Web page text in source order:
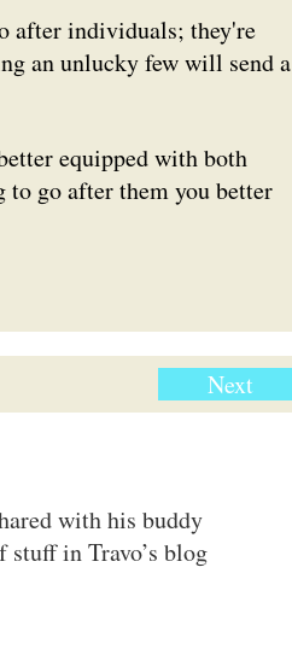
after individuals; they're
an unlucky few will send a
equipped with both
to go after them you better
Next
with his buddy
in Travo’s blog